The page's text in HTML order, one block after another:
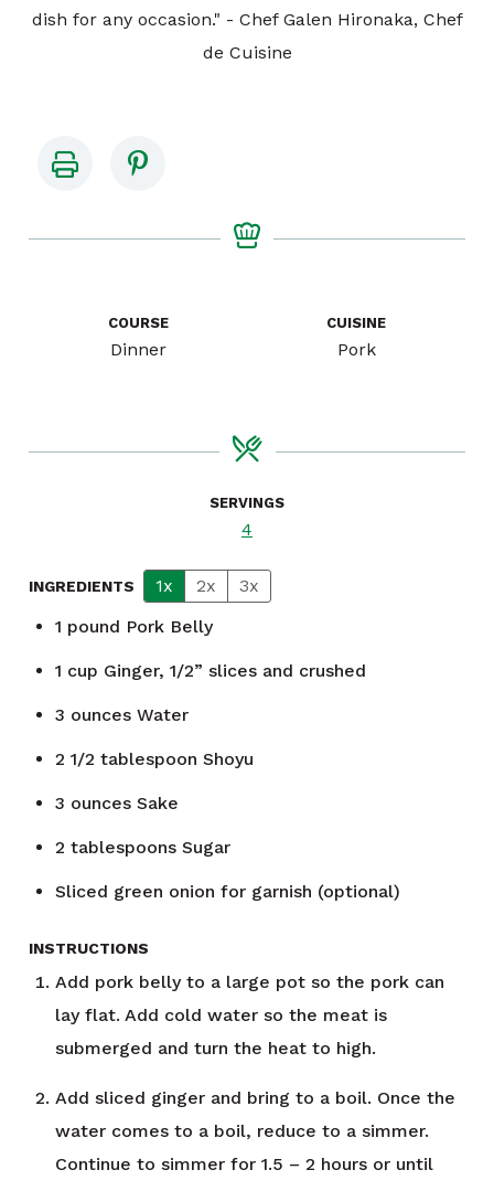
dish for any occasion." - Chef Galen Hironaka, Chef
de Cuisine
COURSE
Dinner
CUISINE
Pork
SERVINGS
4
INGREDIENTS 1x 2x
3x
1 pound Pork Belly
1 cup Ginger, 1/2” slices and crushed
3 ounces Water
2 1/2 tablespoon Shoyu
3 ounces Sake
2 tablespoons Sugar
Sliced green onion for garnish (optional)
INSTRUCTIONS
Add pork belly to a large pot so the pork can
lay flat. Add cold water so the meat is
submerged and turn the heat to high.
Add sliced ginger and bring to a boil. Once the
water comes to a boil, reduce to a simmer.
Continue to simmer for 1.5 – 2 hours or until